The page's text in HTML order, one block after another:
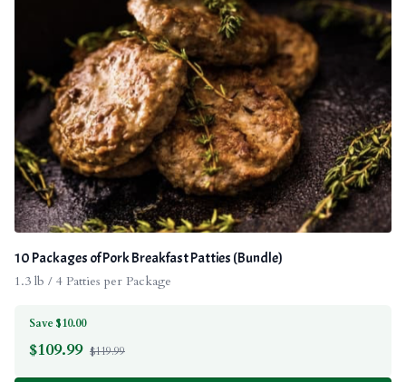
10 Packages of Pork Breakfast Patties (Bundle)
1.3 lb / 4 Patties per Package
Save $10.00
$109.99 $119.99